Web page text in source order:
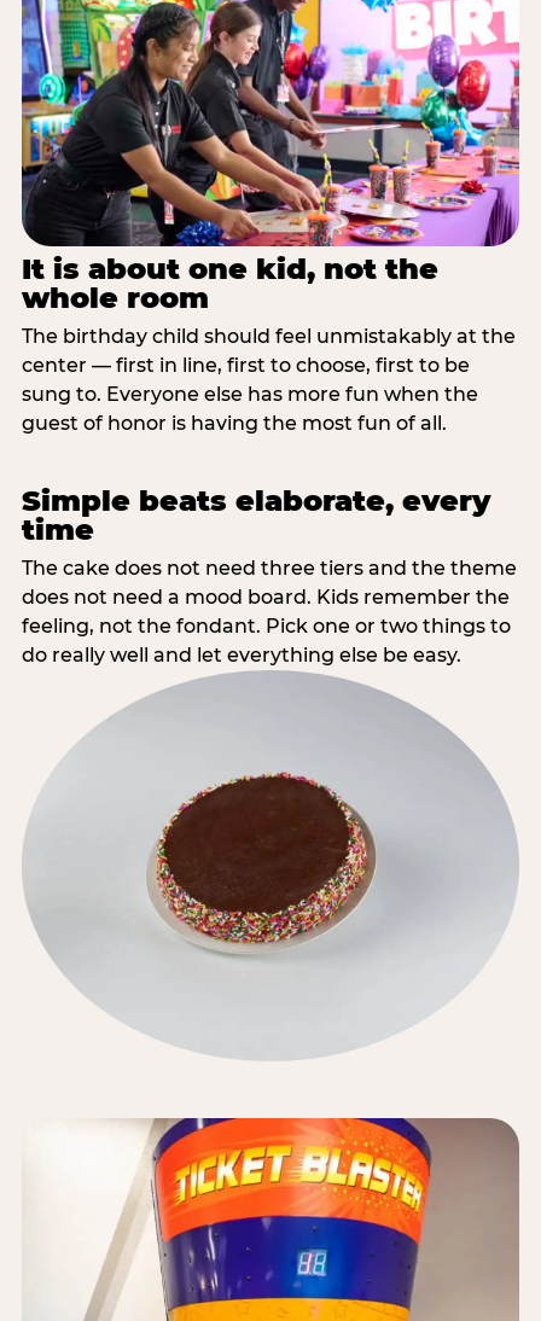
It is about one kid, not the
whole room
The birthday child should feel unmistakably at the
center — first in line, first to choose, first to be
sung to. Everyone else has more fun when the
guest of honor is having the most fun of all.
Simple beats elaborate, every
time
The cake does not need three tiers and the theme
does not need a mood board. Kids remember the
feeling, not the fondant. Pick one or two things to
do really well and let everything else be easy.